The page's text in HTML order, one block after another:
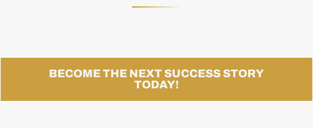
BECOME THE NEXT SUCCESS STORY
TODAY!